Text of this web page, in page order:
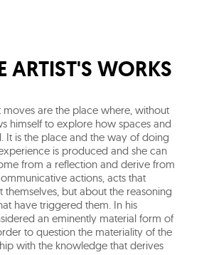
ARTIST'S WORKS
moves are the place where, without
himself to explore how spaces and
It is the place and the way of doing
is produced and she can
from a reflection and derive from
actions, acts that
but about the reasoning
have triggered them. In his
an eminently material form of
to question the materiality of the
with the knowledge that derives